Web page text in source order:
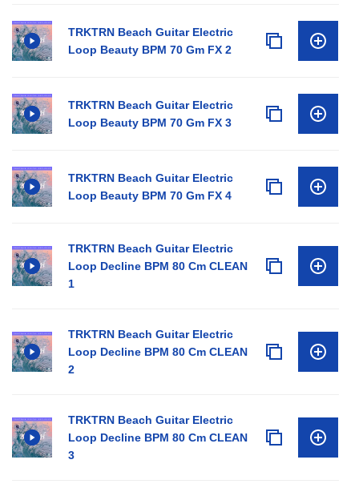
TRKTRN Beach Guitar Electric
Loop Beauty BPM 70 Gm FX 2
TRKTRN Beach Guitar Electric
Loop Beauty BPM 70 Gm FX 3
TRKTRN Beach Guitar Electric
Loop Beauty BPM 70 Gm FX 4
TRKTRN Beach Guitar Electric
Loop Decline BPM 80 Cm CLEAN
1
TRKTRN Beach Guitar Electric
Loop Decline BPM 80 Cm CLEAN
2
TRKTRN Beach Guitar Electric
Loop Decline BPM 80 Cm CLEAN
3